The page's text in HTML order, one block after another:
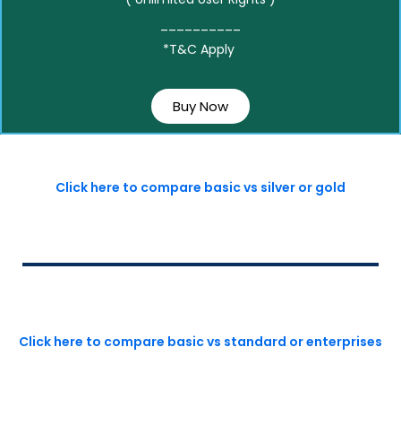
*T&C Apply
Buy Now
Click here to compare basic vs silver or gold
Click here to compare basic vs standard or enterprises